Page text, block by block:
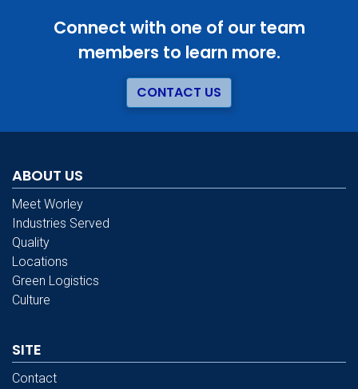
Connect with one of our team
members to learn more.
CONTACT US
ABOUT US
Meet Worley
Industries Served
Quality
Locations
Green Logistics
Culture
SITE
Contact